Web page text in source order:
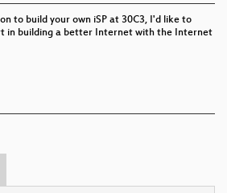
to build your own iSP at 30C3, I'd like to
in building a better Internet with the Internet